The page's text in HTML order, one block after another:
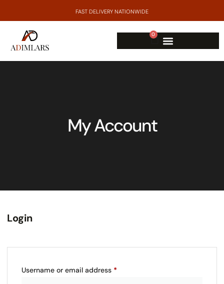
FAST DELIVERY NATIONWIDE
0
My Account
Login
Username or email address *